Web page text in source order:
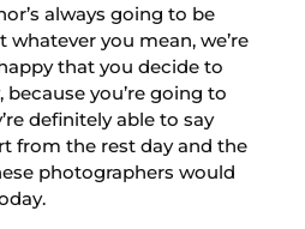
always going to be
whatever you mean, we’re
that you decide to
you’re going to
definitely able to say
from the rest day and the
photographers would